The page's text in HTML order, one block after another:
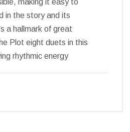
making it easy to
in the story and its
a hallmark of great
Plot eight duets in this
rhythmic energy